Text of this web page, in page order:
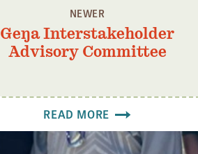
NEWER
Geŋa Interstakeholder
Advisory Committee
READ MORE